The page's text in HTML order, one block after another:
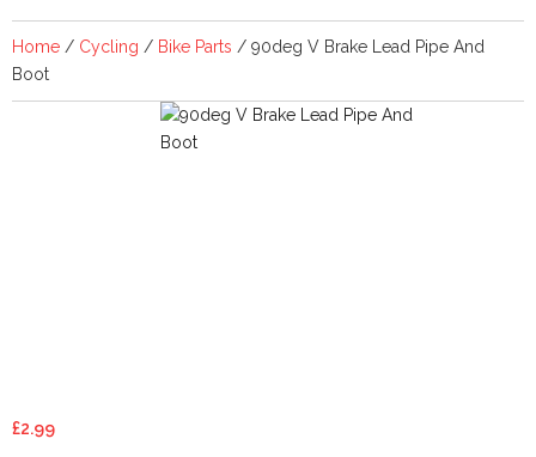
Home / Cycling / Bike Parts / 90deg V Brake Lead Pipe And
Boot
£2.99